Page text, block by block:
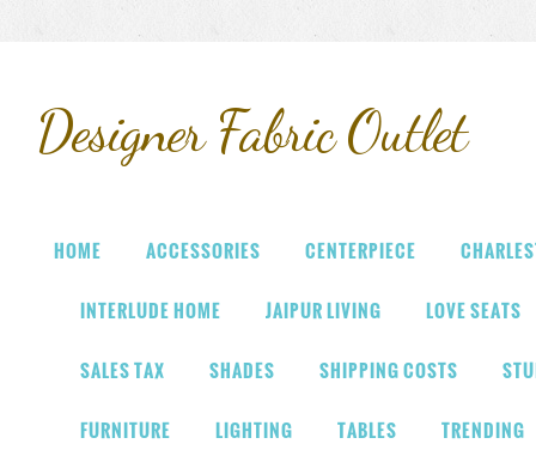
DesignerFabric Outlet
HOME ACCESSORIES CENTERPIECE
INTERLUDE HOME JAIPUR LIVING LOVE SEATS
SALES TAX SHADES SHIPPING COSTS
FURNITURE LIGHTING TABLES TRENDING